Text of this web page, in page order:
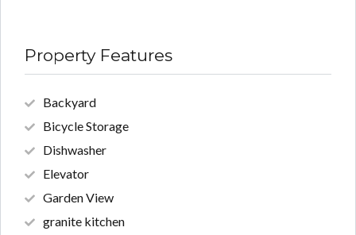
Property Features
Backyard
Bicycle Storage
Dishwasher
Elevator
Garden View
granite kitchen